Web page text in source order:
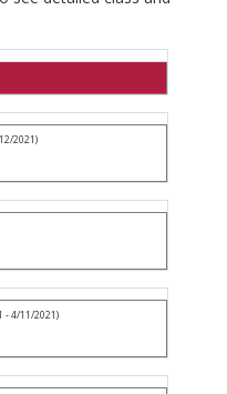
2021)
- 4/11/2021)